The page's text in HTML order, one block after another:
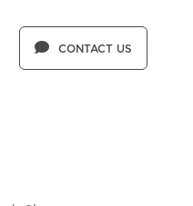
CONTACT US